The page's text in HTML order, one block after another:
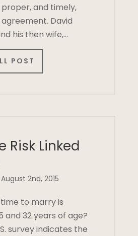
and timely,
David
his then wife,…
POST
Risk Linked
2nd, 2015
to marry is
and 32 years of age?
survey indicates the